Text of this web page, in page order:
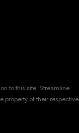
to this site. Streamline
property of their respective